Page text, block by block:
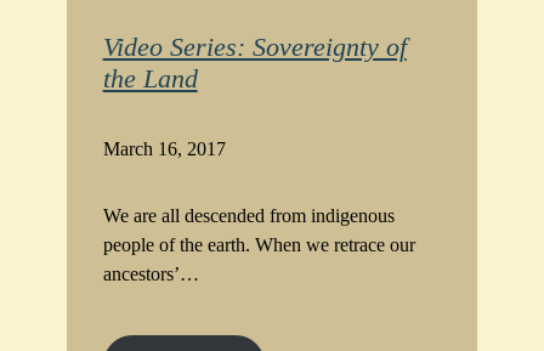
Video Series: Sovereignty of
the Land
March 16, 2017
We are all descended from indigenous
people of the earth. When we retrace our
ancestors’…